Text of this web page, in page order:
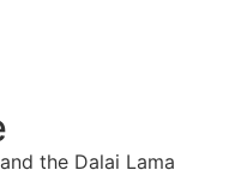
the Dalai Lama